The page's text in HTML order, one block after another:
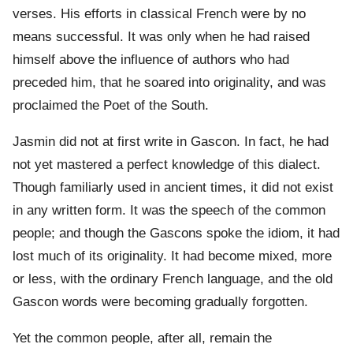
verses. His efforts in classical French were by no
means successful. It was only when he had raised
himself above the influence of authors who had
preceded him, that he soared into originality, and was
proclaimed the Poet of the South.
Jasmin did not at first write in Gascon. In fact, he had
not yet mastered a perfect knowledge of this dialect.
Though familiarly used in ancient times, it did not exist
in any written form. It was the speech of the common
people; and though the Gascons spoke the idiom, it had
lost much of its originality. It had become mixed, more
or less, with the ordinary French language, and the old
Gascon words were becoming gradually forgotten.
Yet the common people, after all, remain the